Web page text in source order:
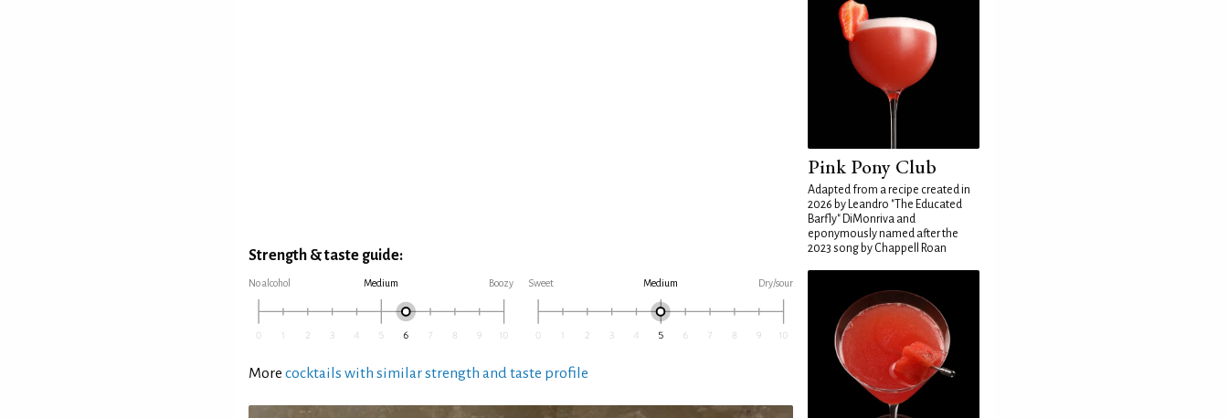
Strength & taste guide:
No alcohol Medium Boozy Sweet Medium Dry/sour
More cocktails with similar strength and taste profile
Pink Pony Club
Adapted from a recipe created in
2026 by Leandro "The Educated
Barfly" DiMonriva and
eponymously named after the
2023 song by Chappell Roan